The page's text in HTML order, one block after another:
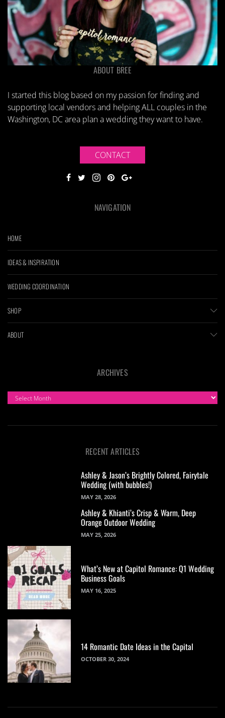
ABOUT BREE
I started this blog based on my passion for finding and
supporting local vendors and helping ALL couples in the
Washington, DC area plan a wedding they want to have.
CONTACT
NAVIGATION
HOME
IDEAS & INSPIRATION
WEDDING COORDINATION
SHOP
ABOUT
ARCHIVES
ARCHIVES
RECENT ARTICLES
Ashley & Jason’s Brightly Colored, Fairytale
Wedding (with bubbles!)
MAY 28, 2026
Ashley & Khianti’s Crisp & Warm, Deep
Orange Outdoor Wedding
MAY 25, 2026
What’s New at Capitol Romance: Q1 Wedding
Business Goals
MAY 16, 2025
14 Romantic Date Ideas in the Capital
OCTOBER 30, 2024